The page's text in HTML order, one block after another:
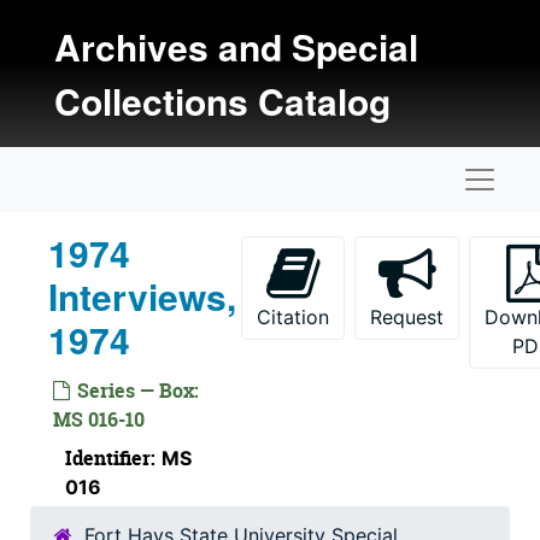
Archives and Special
Collections Catalog
1974
Interviews,
1974
Series — Box:
MS 016-10
Identifier: MS
016
Citation Request
Fort Hays State University Special